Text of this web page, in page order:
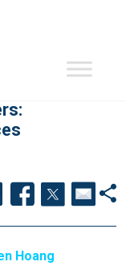
Hoang